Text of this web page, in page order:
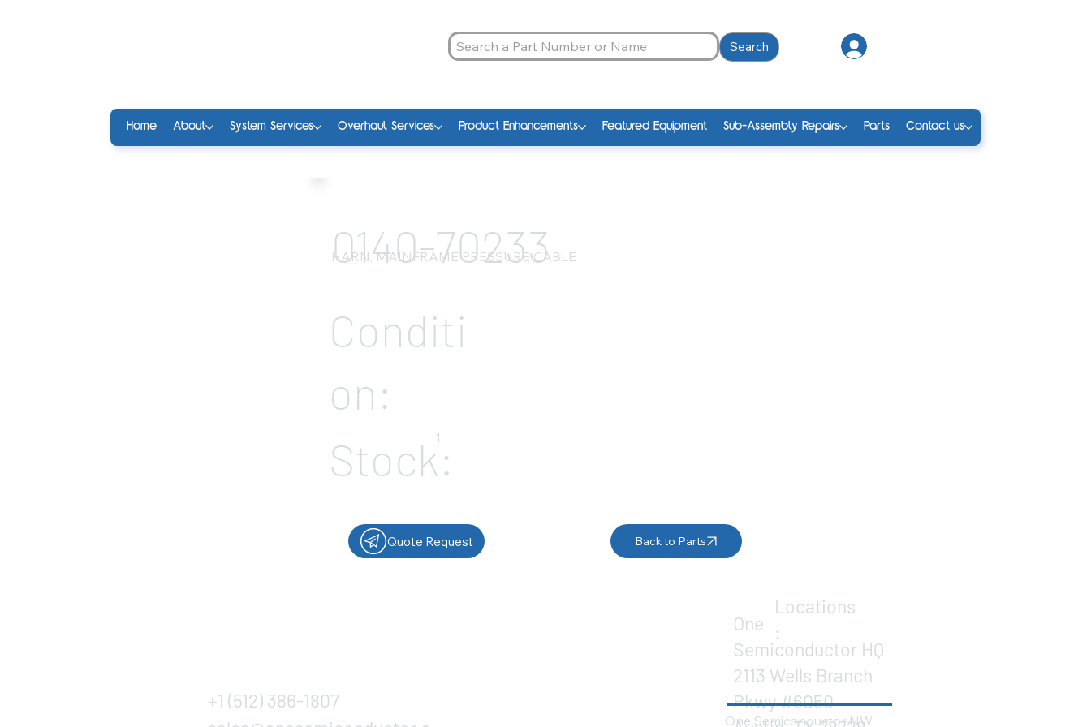
Search
Home About System Services Overhaul Services Product Enhancements Featured Equipment Sub-Assembly Repairs Parts Contact us
0140-70233
HARN, MAINFRAME PRESSURE CABLE
Conditi
on:
1
Stock:
Quote Request Back to Parts
One
Semiconductor HQ
2113 Wells Branch
Pkwy #6050
Locations
:
+1 (512) 386-1807
One Semiconductor NW